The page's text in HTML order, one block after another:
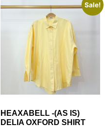
Sale!
HEAXABELL -(AS IS)
DELIA OXFORD SHIRT